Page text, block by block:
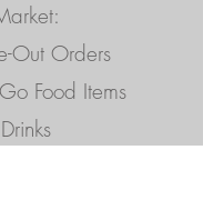
Out Orders
Food Items
Drinks